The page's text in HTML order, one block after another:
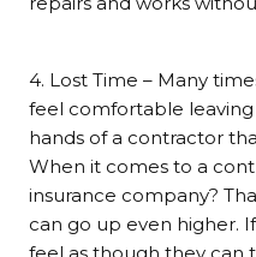
4. Lost Time – Many
feel comfortable
hands of a contractor
When it comes to a
insurance company?
can go up even higher.